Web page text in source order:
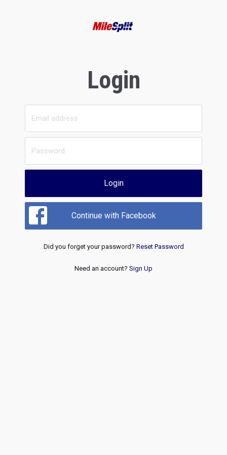
Login
Login
Continue with Facebook
Did you forget your password? Reset Password
Need an account? Sign Up